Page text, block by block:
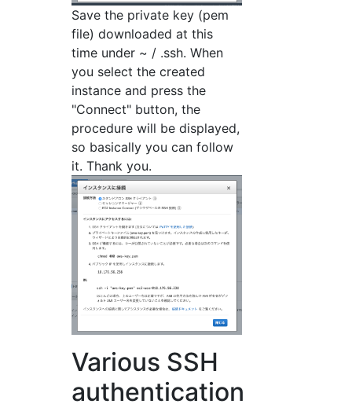
Save the private key (pem
file) downloaded at this
time under ~ / .ssh. When
you select the created
instance and press the
"Connect" button, the
procedure will be displayed,
so basically you can follow
it. Thank you.
Various SSH
authentication